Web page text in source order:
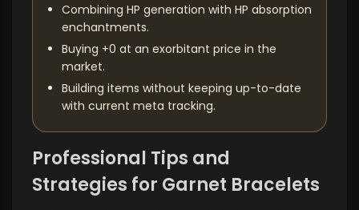
Combining HP generation with HP absorption
enchantments.
Buying +0 at an exorbitant price in the
market.
Building items without keeping up-to-date
with current meta tracking.
Professional Tips and
Strategies for Garnet Bracelets